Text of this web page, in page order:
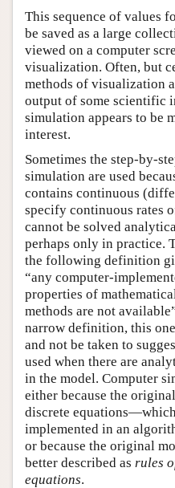
This sequence of values
be saved as a large
viewed on a computer
visualization. Often, but
methods of visualization
output of some scientific
simulation appears to be
interest.
Sometimes the step-by-
simulation are used
contains continuous
specify continuous rates
cannot be solved
perhaps only in practice.
the following definition
“any computer-
properties of
methods are not
narrow definition, this
and not be taken to
used when there are
in the model. Computer
either because the
discrete
implemented in an
or because the original
better described as rules
equations.